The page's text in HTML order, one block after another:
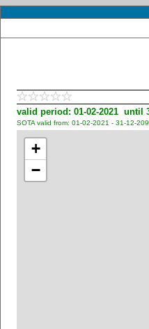
valid period: 01-02-2021 until
SOTA valid from: 01-02-2021 - 31-12-
+
−